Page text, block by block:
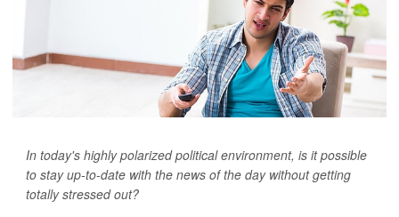
In today's highly polarized political environment, is it possible
to stay up-to-date with the news of the day without getting
totally stressed out?